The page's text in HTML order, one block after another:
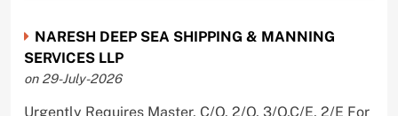
NARESH DEEP SEA SHIPPING & MANNING
SERVICES LLP
on 29-July-2026
Urgently Requires Master, C/O, 2/O, 3/O,C/E, 2/E For